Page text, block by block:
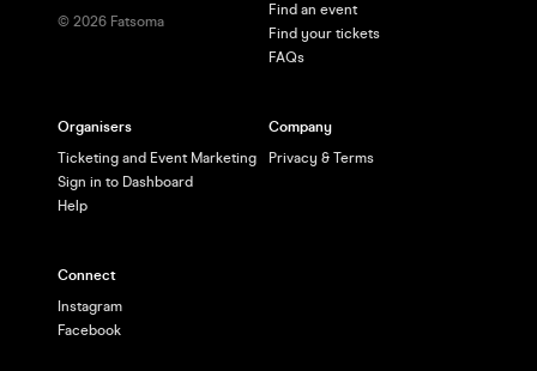
© 2026 Fatsoma
Find an event
Find your tickets
FAQs
Organisers
Ticketing and Event Marketing
Sign in to Dashboard
Help
Company
Privacy & Terms
Connect
Instagram
Facebook